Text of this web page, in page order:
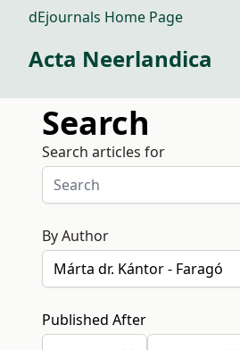
dEjournals Home Page
Acta Neerlandica
Search
Search articles for
By Author
Published After